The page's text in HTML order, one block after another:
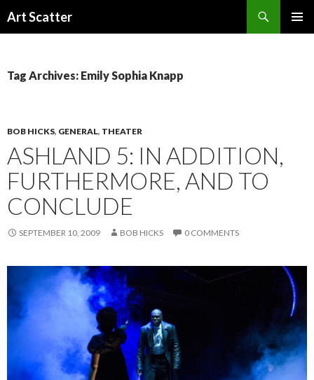
Art Scatter
Tag Archives: Emily Sophia Knapp
BOB HICKS, GENERAL, THEATER
ASHLAND 5: IN ADDITION,
FURTHERMORE, AND TO
CONCLUDE
SEPTEMBER 10, 2009 BOB HICKS 0 COMMENTS